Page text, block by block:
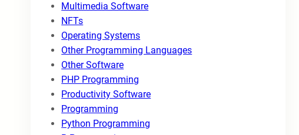
Multimedia Software
NFTs
Operating Systems
Other Programming Languages
Other Software
PHP Programming
Productivity Software
Programming
Python Programming